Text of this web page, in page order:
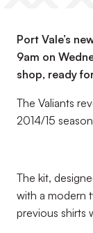
Port Vale’s
9am on
shop, ready
The Valiants
2014/15
The kit,
with a modern
previous shirts